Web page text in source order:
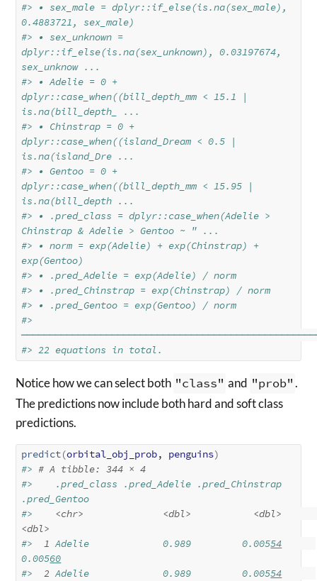
#> • sex_male = dplyr::if_else(is.na(sex_male),
0.4883721, sex_male)
#> • sex_unknown =
dplyr::if_else(is.na(sex_unknown), 0.03197674,
sex_unknow ...
#> • Adelie = 0 +
dplyr::case_when((bill_depth_mm < 15.1 |
is.na(bill_depth_ ...
#> • Chinstrap = 0 +
dplyr::case_when((island_Dream < 0.5 |
is.na(island_Dre ...
#> • Gentoo = 0 +
dplyr::case_when((bill_depth_mm < 15.95 |
is.na(bill_depth ...
#> • .pred_class = dplyr::case_when(Adelie >
Chinstrap & Adelie > Gentoo ~ " ...
#> • norm = exp(Adelie) + exp(Chinstrap) +
exp(Gentoo)
#> • .pred_Adelie = exp(Adelie) / norm
#> • .pred_Chinstrap = exp(Chinstrap) / norm
#> • .pred_Gentoo = exp(Gentoo) / norm
#>
#> 22 equations in total.
Notice how we can select both "class" and "prob" .
The predictions now include both hard and soft class
predictions.
predict(orbital_obj_prob, penguins)
#> # A tibble: 344 × 4
#>    .pred_class .pred_Adelie .pred_Chinstrap
.pred_Gentoo
#> <chr> <dbl>
<dbl>
<dbl>
#>
1 Adelie             0.989         0.00554
0.00560
#>
2 Adelie             0.989         0.00554